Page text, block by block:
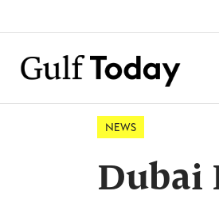
NEWS
Dubai